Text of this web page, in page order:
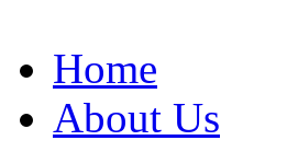
Home
About Us